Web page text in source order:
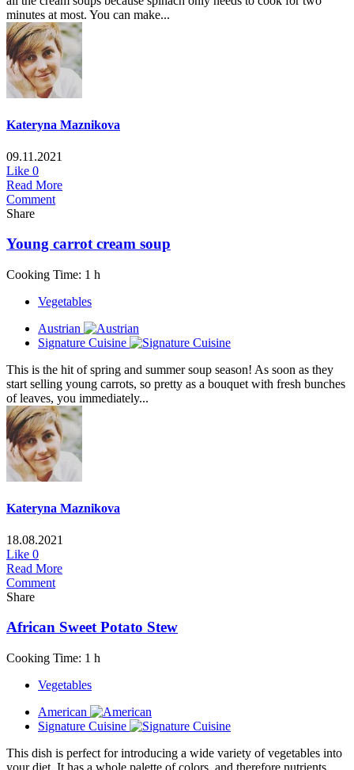
minutes at most. You can make...
Kateryna Maznikova
09.11.2021
Like 0
Read More
Comment
Share
Young carrot cream soup
Cooking Time: 1 h
Vegetables
Austrian
Signature Cuisine
This is the hit of spring and summer soup season! As soon as they
start selling young carrots, so pretty as a bouquet with fresh bunches
of leaves, you immediately...
Kateryna Maznikova
18.08.2021
Like 0
Read More
Comment
Share
African Sweet Potato Stew
Cooking Time: 1 h
Vegetables
American
Signature Cuisine
This dish is perfect for introducing a wide variety of vegetables into
your diet. It has a whole palette of colors, and therefore nutrients.